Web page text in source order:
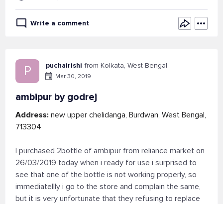
Write a comment
P puchairishi from Kolkata, West Bengal
Mar 30, 2019
ambipur by godrej
Address: new upper chelidanga, Burdwan, West Bengal,
713304
I purchased 2bottle of ambipur from reliance market on
26/03/2019 today when i ready for use i surprised to
see that one of the bottle is not working properly, so
immediatellly i go to the store and complain the same,
but it is very unfortunate that they refusing to replace